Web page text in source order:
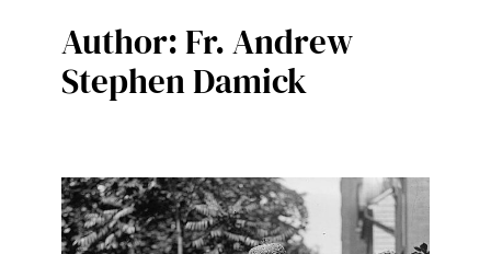
Author:Fr. Andrew
Stephen Damick